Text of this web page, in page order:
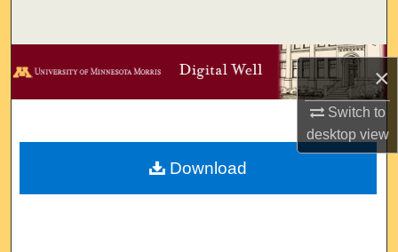
×
Switch to
desktopview
Browse Collections
Digital Commons Network™
Download